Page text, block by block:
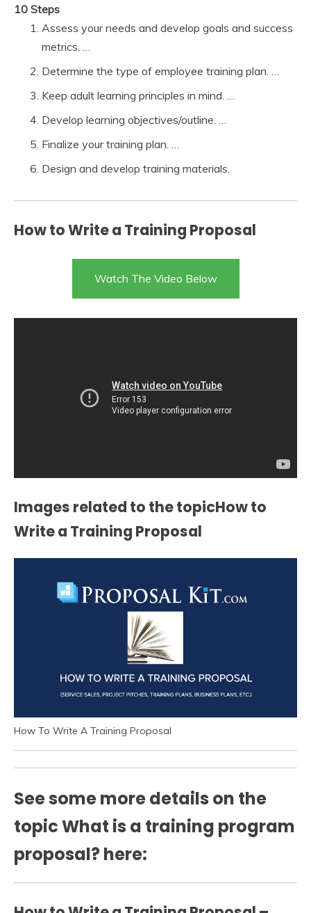
10 Steps
Assess your needs and develop goals and success
metrics. …
Determine the type of employee training plan. …
Keep adult learning principles in mind. …
Develop learning objectives/outline. …
Finalize your training plan. …
Design and develop training materials.
How to Write a Training Proposal
Watch The Video Below
Images related to the topicHow to
Write a Training Proposal
How To Write A Training Proposal
See some more details on the
topic What is a training program
proposal? here: